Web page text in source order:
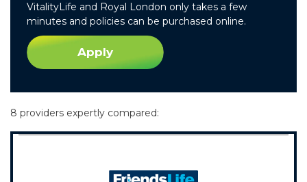
VitalityLife and Royal London only takes a few
minutes and policies can be purchased online.
Apply
8 providers expertly compared: